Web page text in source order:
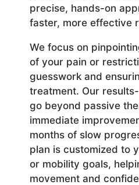
precise, hands-on
faster, more effective
We focus on
of your pain or
guesswork and
treatment. Our
go beyond passive
immediate
months of slow
plan is customized to
or mobility goals,
movement and